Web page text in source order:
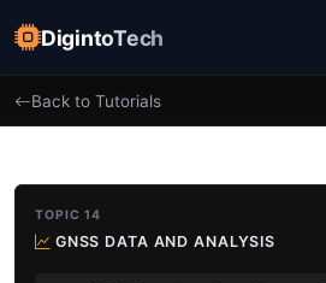
DigintoTech
Back to Tutorials
TOPIC 14
GNSS DATA AND ANALYSIS